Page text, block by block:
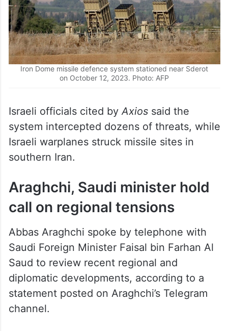
Iron Dome missile defence system stationed near Sderot
on October 12, 2023. Photo: AFP
Israeli officials cited byAxiossaid the
system intercepted dozens of threats, while
Israeli warplanes struck missile sites in
southern Iran.
Araghchi, Saudi minister hold
call on regional tensions
Abbas Araghchi spoke by telephone with
Saudi Foreign Minister Faisal bin Farhan Al
Saud to review recent regional and
diplomatic developments, according to a
statement posted on Araghchi’s Telegram
channel.